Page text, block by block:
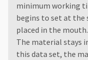
minimum working
begins to set at the
placed in the mouth.
The material stays
this data set, the